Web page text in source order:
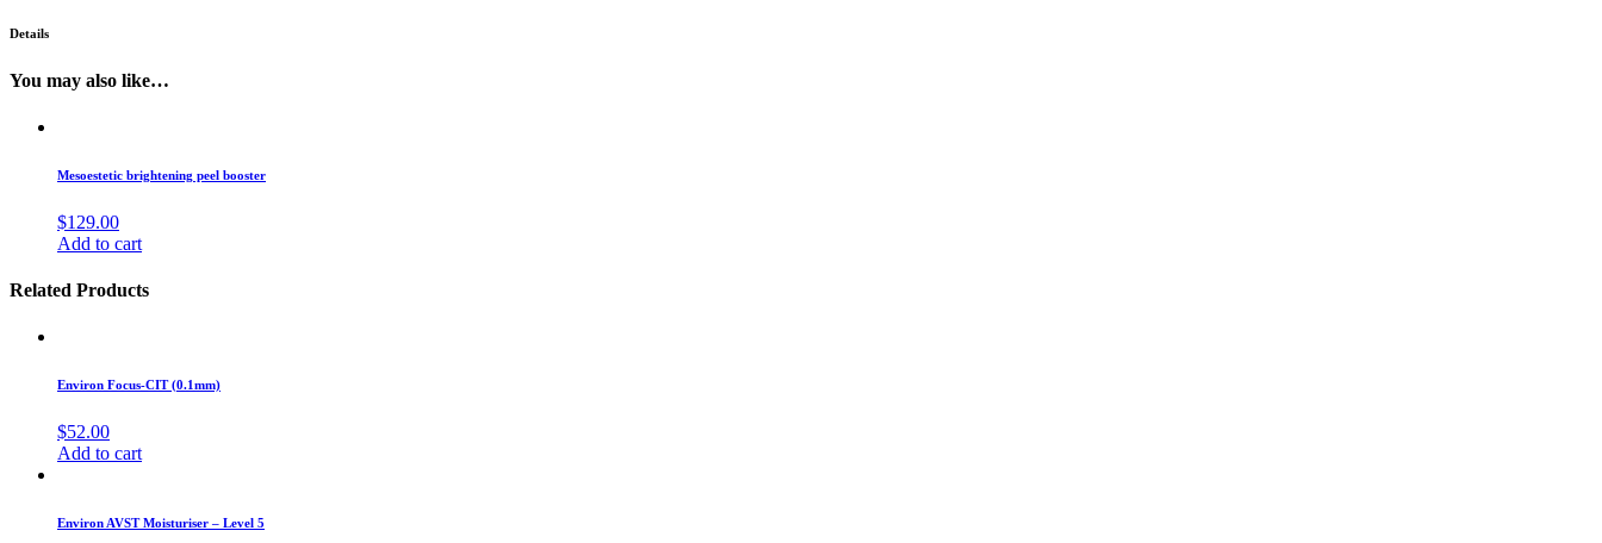
Details
You may also like…
Mesoestetic brightening peel booster
$129.00
Add to cart
Related Products
Environ Focus-CIT (0.1mm)
$52.00
Add to cart
Environ AVST Moisturiser – Level 5